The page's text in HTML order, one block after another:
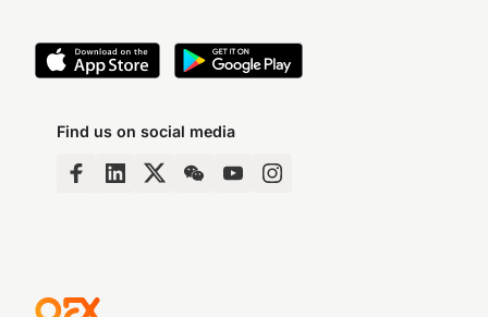
Find us on social media